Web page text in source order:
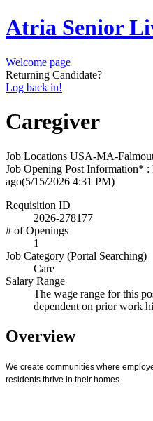
Atria Senior
Welcome page
Returning Candidate?
Log back in!
Caregiver
Job Locations USA-MA-
Job Opening Post Information* :
ago(5/15/2026 4:31 PM)
Requisition ID
2026-278177
# of Openings
1
Job Category (Portal Searching)
Care
Salary Range
The wage range for this
dependent on prior work
Overview
We create communities where
residents thrive in their homes.